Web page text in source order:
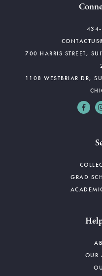
700 HARRIS STREET,
1108 WESTBRIAR DR,
GRAD
OUR